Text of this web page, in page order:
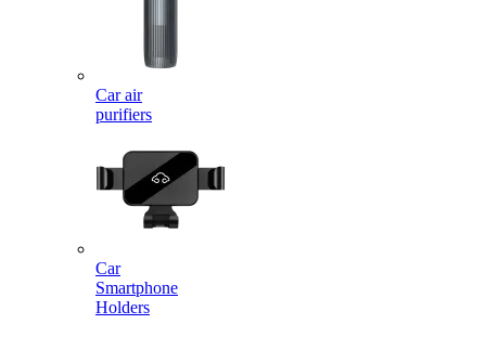
Car air
purifiers
Car
Smartphone
Holders